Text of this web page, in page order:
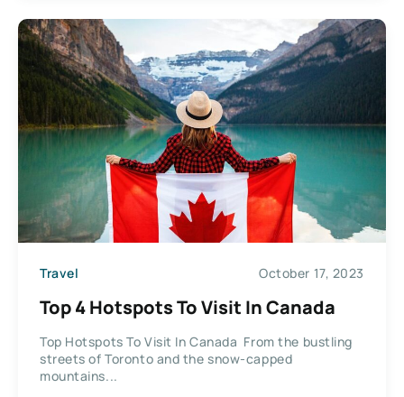
Travel October 17, 2023
Top 4 Hotspots To Visit In Canada
Top Hotspots To Visit In Canada From the bustling
streets of Toronto and the snow-capped
mountains...